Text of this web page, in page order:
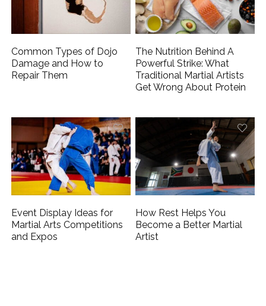
Common Types of Dojo
Damage and How to
Repair Them
The Nutrition Behind A
Powerful Strike: What
Traditional Martial Artists
Get Wrong About Protein
Event Display Ideas for
Martial Arts Competitions
and Expos
How Rest Helps You
Become a Better Martial
Artist